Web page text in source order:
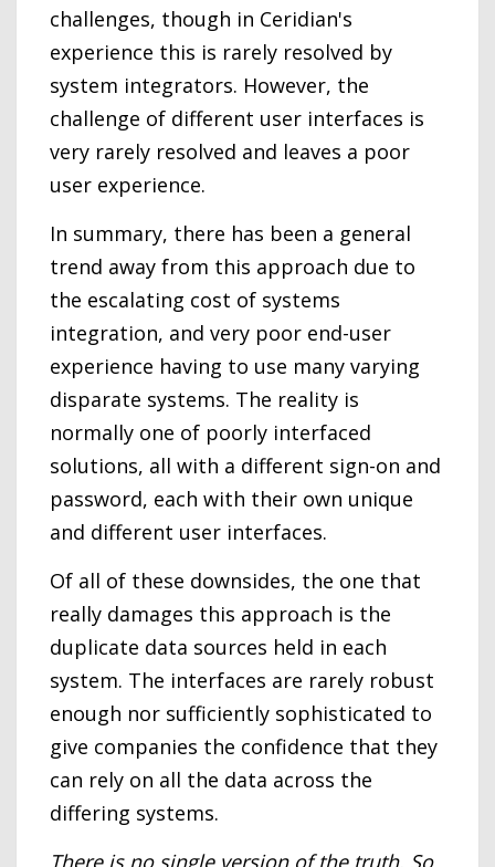
challenges, though in Ceridian's
experience this is rarely resolved by
system integrators. However, the
challenge of different user interfaces is
very rarely resolved and leaves a poor
user experience.
In summary, there has been a general
trend away from this approach due to
the escalating cost of systems
integration, and very poor end-user
experience having to use many varying
disparate systems. The reality is
normally one of poorly interfaced
solutions, all with a different sign-on and
password, each with their own unique
and different user interfaces.
Of all of these downsides, the one that
really damages this approach is the
duplicate data sources held in each
system. The interfaces are rarely robust
enough nor sufficiently sophisticated to
give companies the confidence that they
can rely on all the data across the
differing systems.
There is no single version of the truth. So